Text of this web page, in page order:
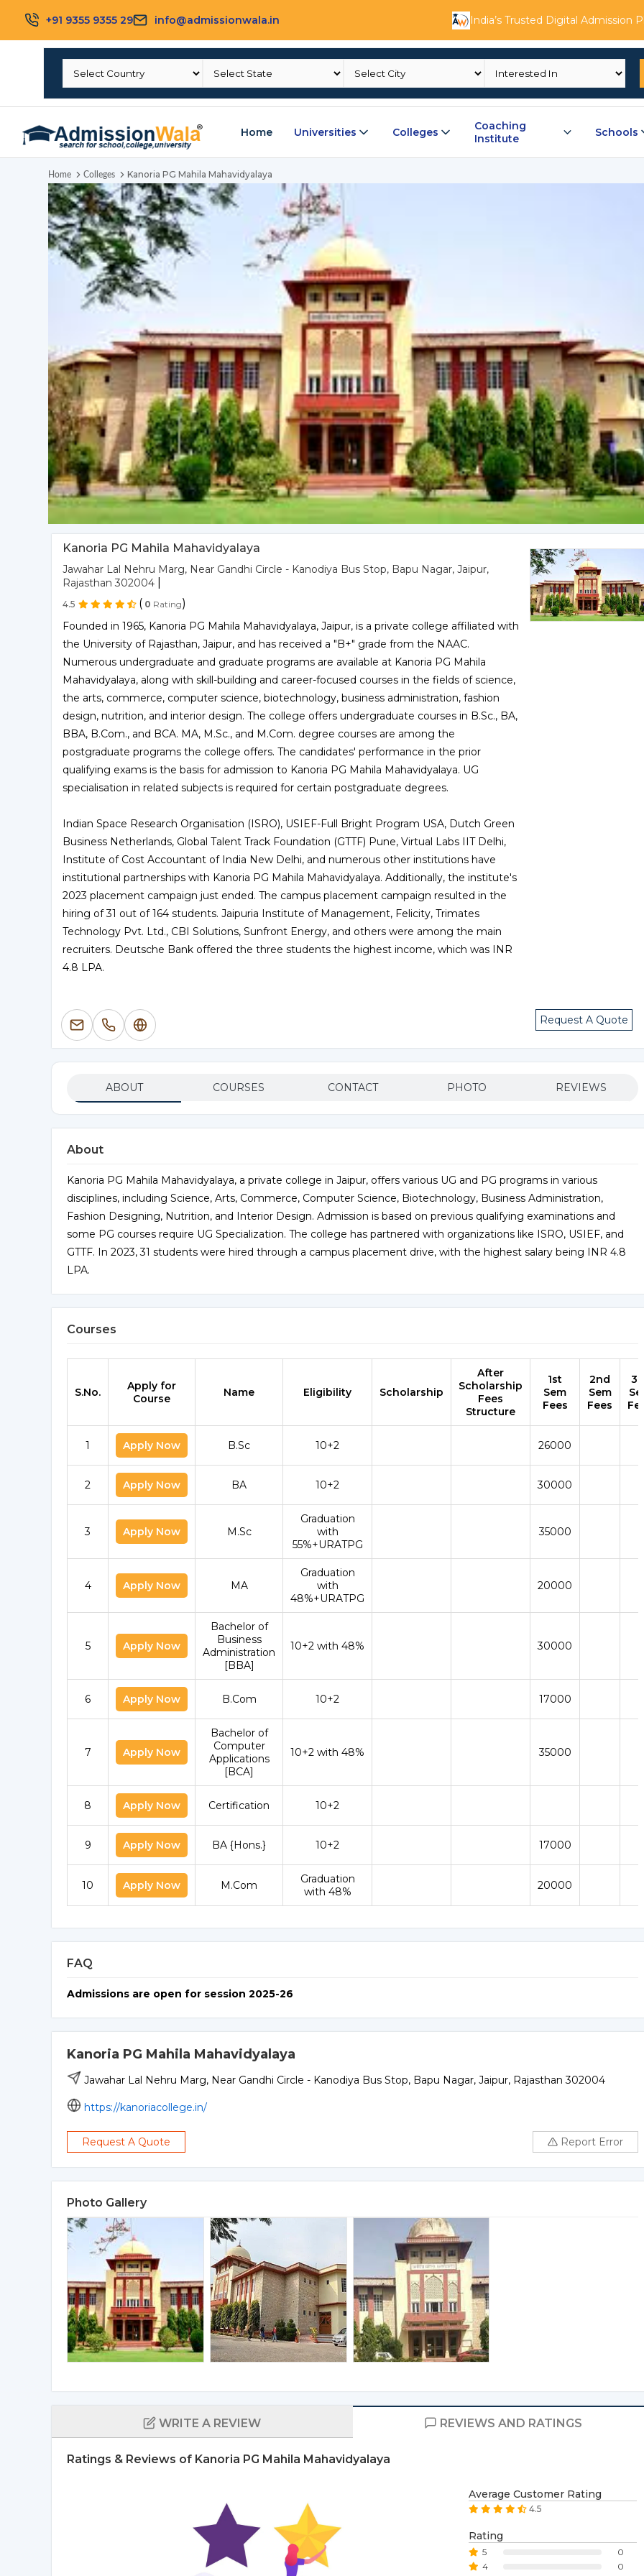
+91 9355 9355 29 info@admissionwala.in India’s Trusted Digital Admission
Home Universities Colleges
Coaching
Institute
Schools
Home Colleges Kanoria PG Mahila Mahavidyalaya
Kanoria PG Mahila Mahavidyalaya
Jawahar Lal Nehru Marg, Near Gandhi Circle - Kanodiya Bus Stop, Bapu Nagar, Jaipur,
Rajasthan 302004
4.5 ( 0 Rating)
Founded in 1965, Kanoria PG Mahila Mahavidyalaya, Jaipur, is a private college affiliated with
the University of Rajasthan, Jaipur, and has received a "B+" grade from the NAAC.
Numerous undergraduate and graduate programs are available at Kanoria PG Mahila
Mahavidyalaya, along with skill-building and career-focused courses in the fields of science,
the arts, commerce, computer science, biotechnology, business administration, fashion
design, nutrition, and interior design. The college offers undergraduate courses in B.Sc., BA,
BBA, B.Com., and BCA. MA, M.Sc., and M.Com. degree courses are among the
postgraduate programs the college offers. The candidates' performance in the prior
qualifying exams is the basis for admission to Kanoria PG Mahila Mahavidyalaya. UG
specialisation in related subjects is required for certain postgraduate degrees.
Indian Space Research Organisation (ISRO), USIEF-Full Bright Program USA, Dutch Green
Business Netherlands, Global Talent Track Foundation (GTTF) Pune, Virtual Labs IIT Delhi,
Institute of Cost Accountant of India New Delhi, and numerous other institutions have
institutional partnerships with Kanoria PG Mahila Mahavidyalaya. Additionally, the institute's
2023 placement campaign just ended. The campus placement campaign resulted in the
hiring of 31 out of 164 students. Jaipuria Institute of Management, Felicity, Trimates
Technology Pvt. Ltd., CBI Solutions, Sunfront Energy, and others were among the main
recruiters. Deutsche Bank offered the three students the highest income, which was INR
4.8 LPA.
Request A Quote
ABOUT COURSES CONTACT PHOTO REVIEWS
About
Kanoria PG Mahila Mahavidyalaya, a private college in Jaipur, offers various UG and PG programs in various
disciplines, including Science, Arts, Commerce, Computer Science, Biotechnology, Business Administration,
Fashion Designing, Nutrition, and Interior Design. Admission is based on previous qualifying examinations and
some PG courses require UG Specialization. The college has partnered with organizations like ISRO, USIEF, and
GTTF. In 2023, 31 students were hired through a campus placement drive, with the highest salary being INR 4.8
LPA.
Courses
S.No.
Apply for
Course
Name Eligibility Scholarship
After
Scholarship
Fees
Structure
1st
Sem
Fees
2nd
Sem
Fees
3rd
1 Apply Now B.Sc 10+2 26000
2 Apply Now BA 10+2 30000
3 Apply Now M.Sc
Graduation
with
55%+URATPG
35000
4 Apply Now MA
Graduation
with
48%+URATPG
20000
5 Apply Now
Bachelor of
Business
Administration
[BBA]
10+2 with 48% 30000
6 Apply Now B.Com 10+2 17000
7 Apply Now
Bachelor of
Computer
Applications
[BCA]
10+2 with 48% 35000
8 Apply Now Certification 10+2
9 Apply Now BA {Hons.} 10+2 17000
10 Apply Now M.Com
Graduation
with 48%
20000
FAQ
Admissions are open for session 2025-26
Kanoria PG Mahila Mahavidyalaya
Jawahar Lal Nehru Marg, Near Gandhi Circle - Kanodiya Bus Stop, Bapu Nagar, Jaipur, Rajasthan 302004
https://kanoriacollege.in/
Request A Quote Report Error
Photo Gallery
WRITE A REVIEW REVIEWS AND RATINGS
Ratings & Reviews of Kanoria PG Mahila Mahavidyalaya
Average Customer Rating
4.5
Rating
5
0
4
0